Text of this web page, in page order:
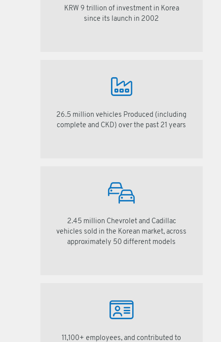
KRW 9 trillion of investment in Korea
since its launch in 2002
26.5 million vehicles Produced (including
complete and CKD) over the past 21 years
2.45 million Chevrolet and Cadillac
vehicles sold in the Korean market, across
approximately 50 different models
11,100+ employees, and contributed to